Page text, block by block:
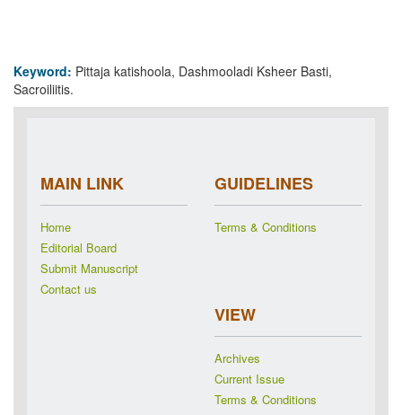
Keyword: Pittaja katishoola, Dashmooladi Ksheer Basti,
Sacroiliitis.
MAIN LINK
Home
Editorial Board
Submit Manuscript
Contact us
GUIDELINES
Terms & Conditions
VIEW
Archives
Current Issue
Terms & Conditions